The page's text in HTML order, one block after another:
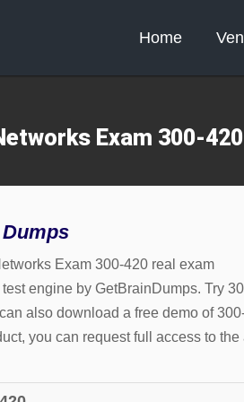
Home
Exam 300-
Exam 300-420 real exam
engine by GetBrainDumps. Try
also download a free demo of
you can request full access to the